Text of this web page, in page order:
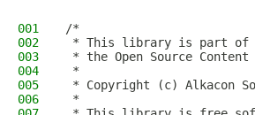
001
/*
002
* This library is part of
003
* the Open Source Content
004
*
005
* Copyright (c) Alkacon
006
*